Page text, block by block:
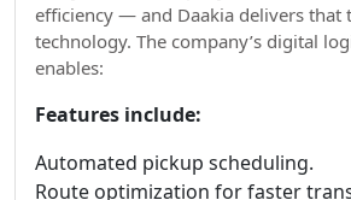
efficiency — and Daakia delivers that
technology. The company’s digital
enables:
Features include:
Automated pickup scheduling.
Route optimization for faster